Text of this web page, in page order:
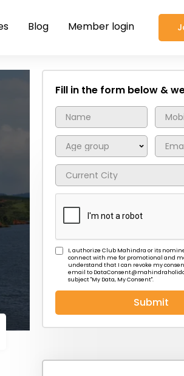
Blog Member login
Travel News
Fill in the form below &
I, authorize Club Mahindra or its
connect with me for promotional and
understand that I can revoke my
email to
subject "My Data, My Consent''.
Submit